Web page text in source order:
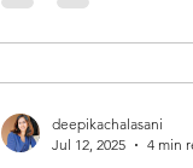
deepikachalasani
Jul 12, 2025
4 min